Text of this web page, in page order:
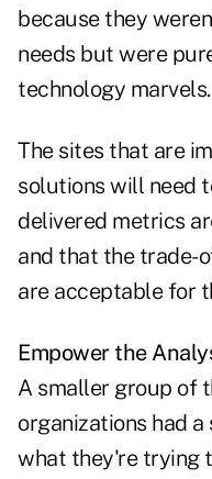
because they
needs but were
technology marvels.
The sites that are
solutions will need
delivered metrics
and that the trade-
are acceptable for
Empower the
A smaller group of
organizations had
what they're trying